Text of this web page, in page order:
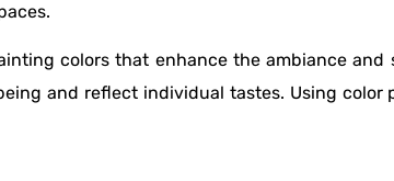
colors that enhance the ambiance and
and reflect individual tastes. Using color